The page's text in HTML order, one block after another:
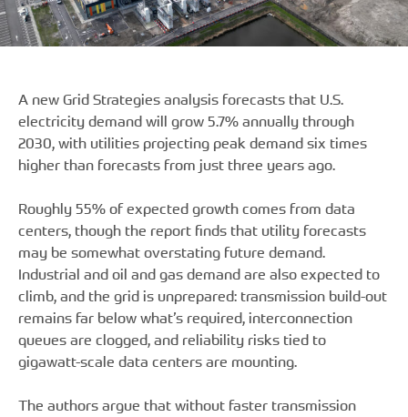
A new Grid Strategies analysis forecasts that U.S.
electricity demand will grow 5.7% annually through
2030, with utilities projecting peak demand six times
higher than forecasts from just three years ago.
Roughly 55% of expected growth comes from data
centers, though the report finds that utility forecasts
may be somewhat overstating future demand.
Industrial and oil and gas demand are also expected to
climb, and the grid is unprepared: transmission build-out
remains far below what’s required, interconnection
queues are clogged, and reliability risks tied to
gigawatt-scale data centers are mounting.
The authors argue that without faster transmission